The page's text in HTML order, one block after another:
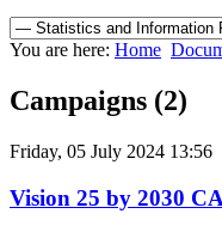
You are here: Home
Campaigns (2)
Friday, 05 July 2024 13:56
Vision 25 by 2030